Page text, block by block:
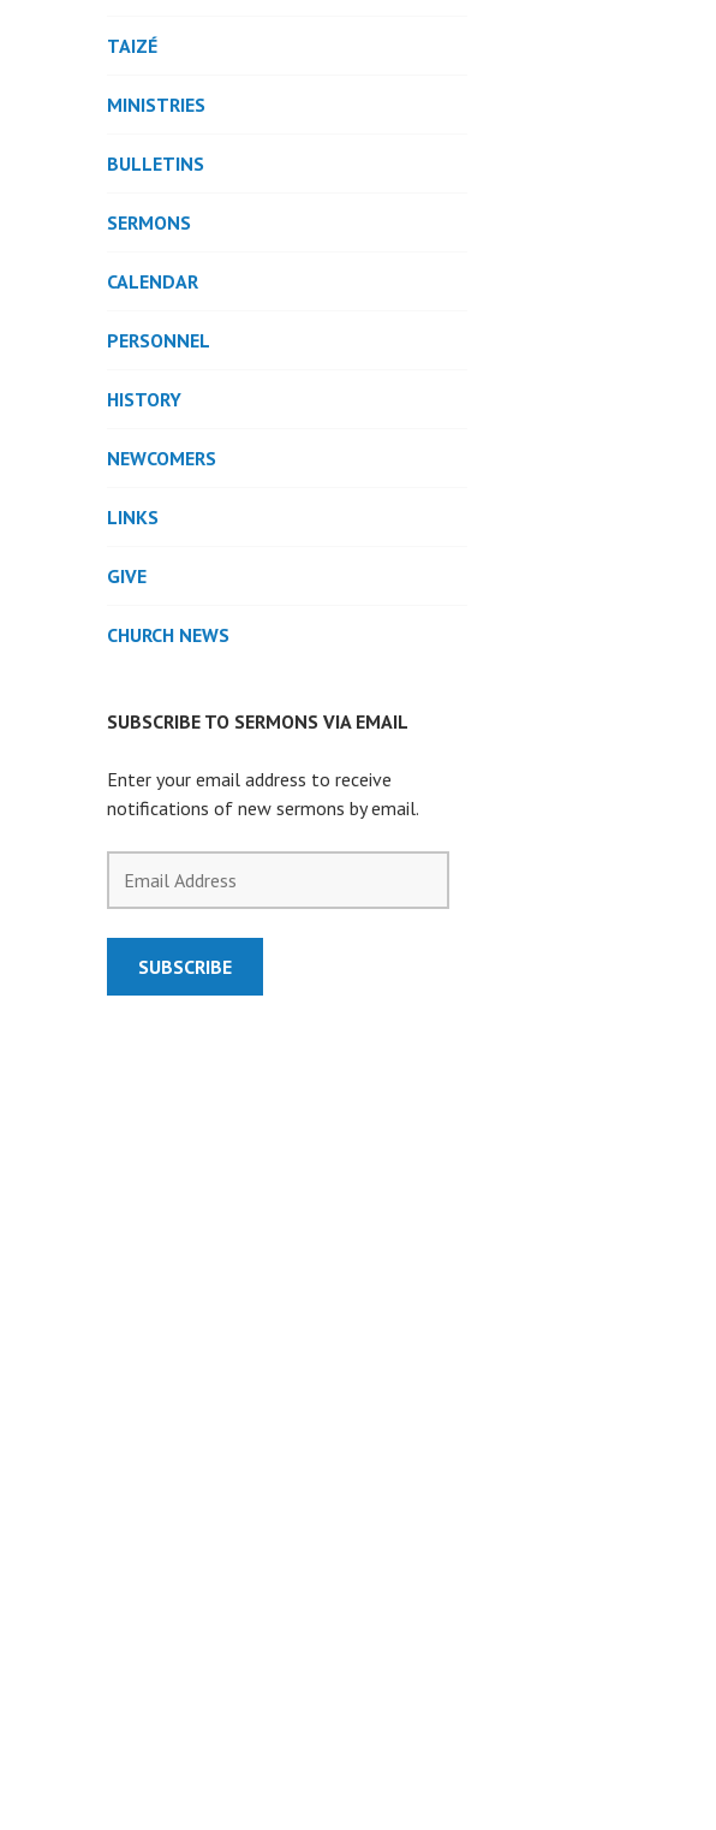
TAIZÉ
MINISTRIES
BULLETINS
SERMONS
CALENDAR
PERSONNEL
HISTORY
NEWCOMERS
LINKS
GIVE
CHURCH NEWS
SUBSCRIBE TO SERMONS VIA EMAIL
Enter your email address to receive
notifications of new sermons by email.
Address
SUBSCRIBE